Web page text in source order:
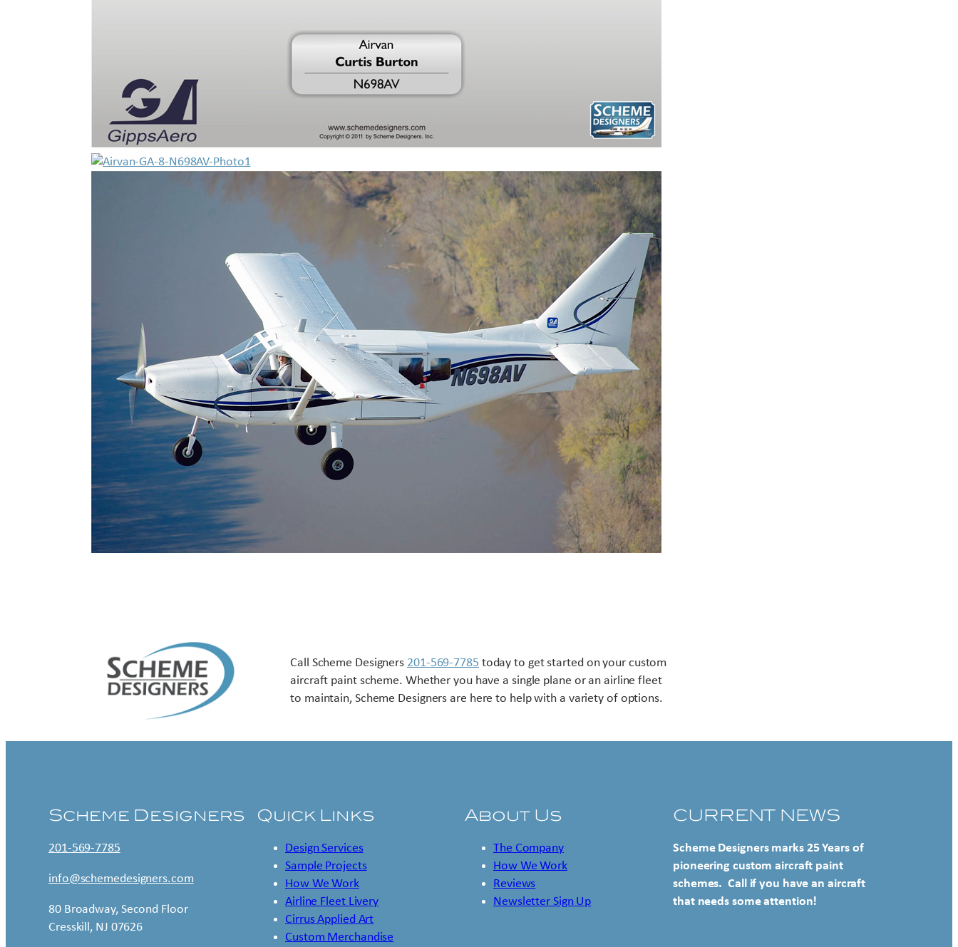
Call Scheme Designers 201-569-7785 today to get started on your custom
aircraft paint scheme. Whether you have a single plane or an airline fleet
to maintain, Scheme Designers are here to help with a variety of options.
Scheme Designers
201-569-7785
info@schemedesigners.com
80 Broadway, Second Floor
Cresskill, NJ 07626
Quick Links
Design Services
Sample Projects
How We Work
Airline Fleet Livery
Cirrus Applied Art
Custom Merchandise
About Us
The Company
How We Work
Reviews
Newsletter Sign Up
CURRENT NEWS
Scheme Designers marks 25 Years of
pioneering custom aircraft paint
schemes. Call if you have an aircraft
that needs some attention!